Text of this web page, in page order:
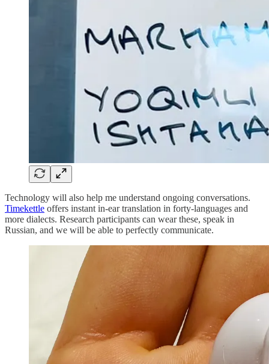
Technology will also help me understand ongoing conversations.
Timekettle offers instant in-ear translation in forty-languages and
more dialects. Research participants can wear these, speak in
Russian, and we will be able to perfectly communicate.